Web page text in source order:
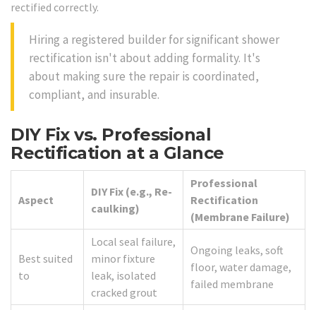
rectified correctly.
Hiring a registered builder for significant shower
rectification isn't about adding formality. It's
about making sure the repair is coordinated,
compliant, and insurable.
DIY Fix vs. Professional
Rectification at a Glance
Aspect
DIY Fix (e.g., Re-
caulking)
Professional
Rectification
(Membrane Failure)
Best suited
to
Local seal failure,
minor fixture
leak, isolated
cracked grout
Ongoing leaks, soft
floor, water damage,
failed membrane